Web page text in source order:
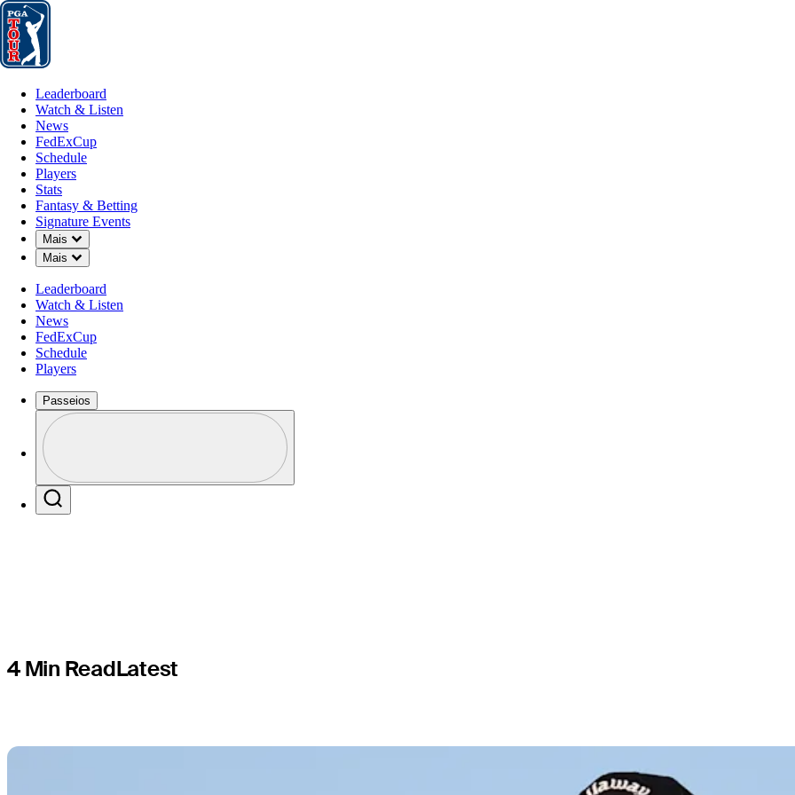
Leaderboard
Leaderboard
Watch & Listen
News
FedExCup
Schedule
Players
Stats
Fantasy & Betting
Signature Events
Mais
Down Chevron
Mais
Down Chevron
Leaderboard
Watch & Listen
News
FedExCup
Schedule
Players
Passeios
Profile / PGA Tour Pass Logo
JUN 15, 2021
Jon Rahm re-
Torrey Pines test
19
4 Min ReadLatest